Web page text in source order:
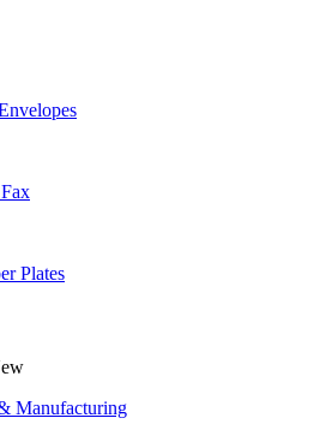
Plates
Manufacturing